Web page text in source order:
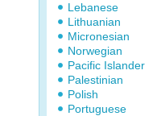
Lebanese
Lithuanian
Micronesian
Norwegian
Pacific Islander
Palestinian
Polish
Portuguese